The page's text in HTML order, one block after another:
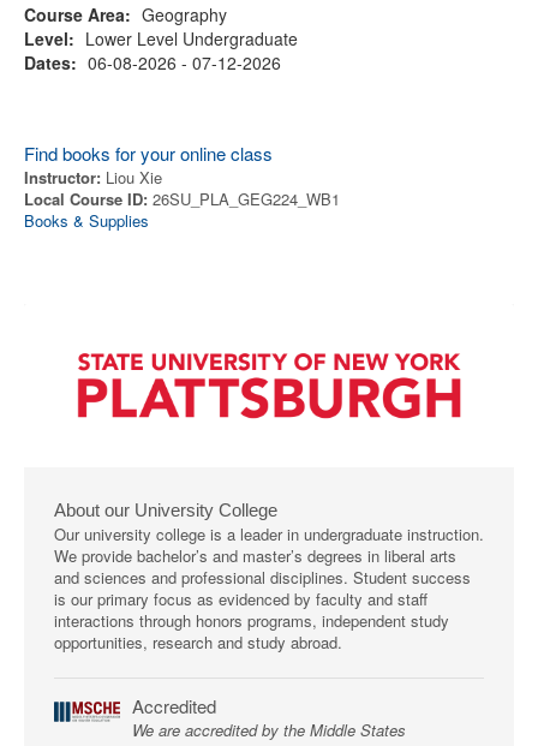
Course Area: Geography
Level: Lower Level Undergraduate
Dates: 06-08-2026 - 07-12-2026
Find books for your online class
Instructor: Liou Xie
Local Course ID: 26SU_PLA_GEG224_WB1
Books & Supplies
About our University College
Our university college is a leader in undergraduate instruction.
We provide bachelor’s and master’s degrees in liberal arts
and sciences and professional disciplines. Student success
is our primary focus as evidenced by faculty and staff
interactions through honors programs, independent study
opportunities, research and study abroad.
Accredited
We are accredited by the Middle States